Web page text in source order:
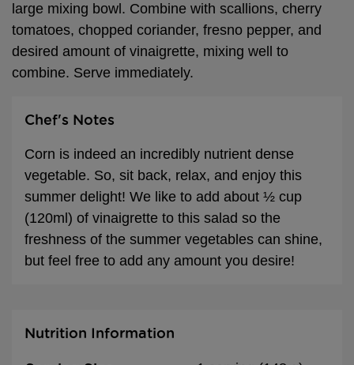
large mixing bowl. Combine with scallions, cherry
tomatoes, chopped coriander, fresno pepper, and
desired amount of vinaigrette, mixing well to
combine. Serve immediately.
Chef's Notes
Corn is indeed an incredibly nutrient dense
vegetable. So, sit back, relax, and enjoy this
summer delight! We like to add about ½ cup
(120ml) of vinaigrette to this salad so the
freshness of the summer vegetables can shine,
but feel free to add any amount you desire!
Nutrition Information